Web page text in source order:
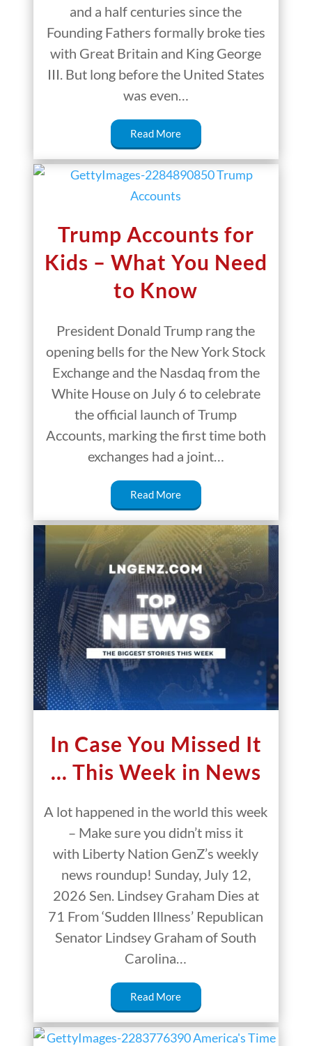
and a half centuries since the
Founding Fathers formally broke ties
with Great Britain and King George
III. But long before the United States
was even…
Read More
Trump Accounts for
Kids – What You Need
to Know
President Donald Trump rang the
opening bells for the New York Stock
Exchange and the Nasdaq from the
White House on July 6 to celebrate
the official launch of Trump
Accounts, marking the first time both
exchanges had a joint…
Read More
In Case You Missed It
… This Week in News
A lot happened in the world this week
– Make sure you didn’t miss it
with Liberty Nation GenZ’s weekly
news roundup! Sunday, July 12,
2026 Sen. Lindsey Graham Dies at
71 From ‘Sudden Illness’ Republican
Senator Lindsey Graham of South
Carolina…
Read More